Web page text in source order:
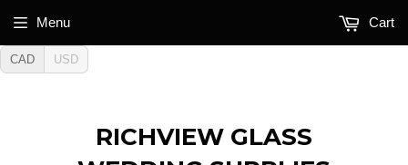
CAD USD
RICHVIEW GLASS
Menu Cart